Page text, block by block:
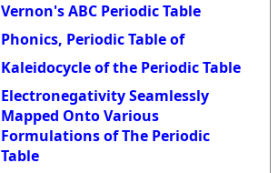
Vernon's ABC Periodic Table
Phonics, Periodic Table of
Kaleidocycle of the Periodic Table
Electronegativity Seamlessly
Mapped Onto Various
Formulations of The Periodic
Table